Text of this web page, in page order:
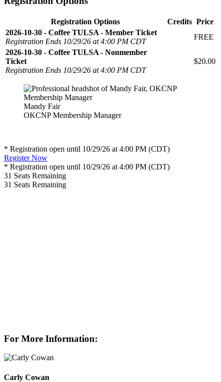
Registration Options Credits Price
2026-10-30 - Coffee TULSA - Member Ticket
Registration Ends 10/29/26 at 4:00 PM CDT
FREE
2026-10-30 - Coffee TULSA - Nonmember
Ticket
Registration Ends 10/29/26 at 4:00 PM CDT
$20.00
Mandy Fair
OKCNP Membership Manager
* Registration open until 10/29/26 at 4:00 PM (CDT)
Register Now
* Registration open until 10/29/26 at 4:00 PM (CDT)
31 Seats Remaining
31 Seats Remaining
For More Information:
Carly Cowan